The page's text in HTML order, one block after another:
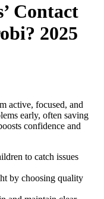
Contact
2025
active, focused, and
early, often saving
confidence and
to catch issues
by choosing quality